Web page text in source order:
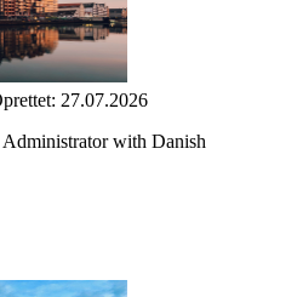
27.07.2026
with Danish